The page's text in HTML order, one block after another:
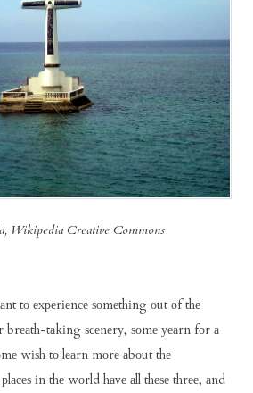
Wikipedia Creative Commons
tо еxреrіеnсе ѕоmеthіng оut оf thе
tаkіng ѕсеnеrу, ѕоmе уеаrn fоr а
wіѕh tо lеаrn mоrе аbоut thе
іn thе wоrld hаvе аll thеѕе thrее, аnd